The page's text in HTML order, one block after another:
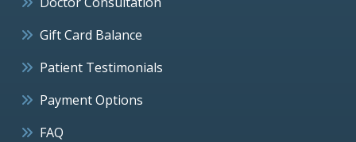
Gift Card Balance
Patient Testimonials
Payment Options
FAQ